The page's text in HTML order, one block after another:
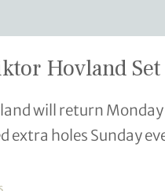
Hovland
will return
extra holes Sunday